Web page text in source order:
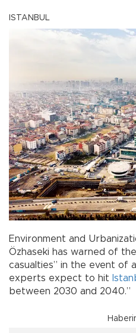
ISTANBUL
Environment and
Özhaseki has warned of
casualties” in the event of
experts expect to hit
between 2030 and 2040.”